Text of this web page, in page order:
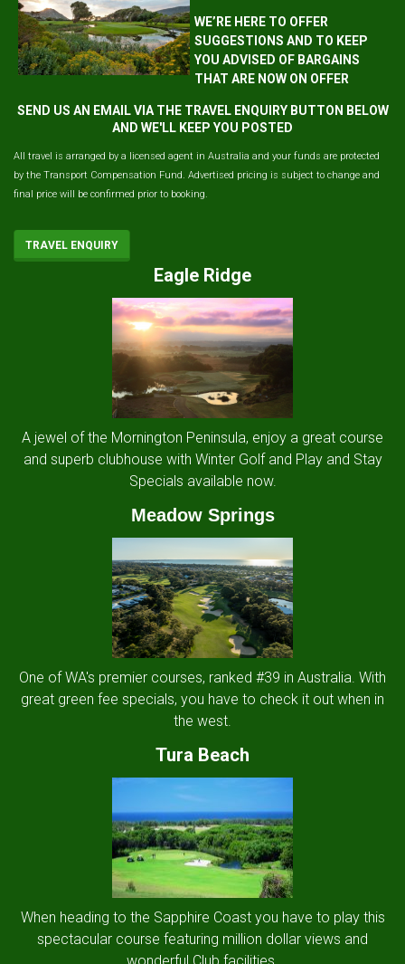
WE’RE HERE TO OFFER
SUGGESTIONS AND TO KEEP
YOU ADVISED OF BARGAINS
THAT ARE NOW ON OFFER
SEND US AN EMAIL VIA THE TRAVEL ENQUIRY BUTTON BELOW
AND WE'LL KEEP YOU POSTED
All travel is arranged by a licensed agent in Australia and your funds are protected
by the Transport Compensation Fund. Advertised pricing is subject to change and
final price will be confirmed prior to booking.
TRAVEL ENQUIRY
Eagle Ridge
A jewel of the Mornington Peninsula, enjoy a great course
and superb clubhouse with Winter Golf and Play and Stay
Specials available now.
Meadow Springs
One of WA's premier courses, ranked #39 in Australia. With
great green fee specials, you have to check it out when in
the west.
Tura Beach
When heading to the Sapphire Coast you have to play this
spectacular course featuring million dollar views and
wonderful Club facilities.